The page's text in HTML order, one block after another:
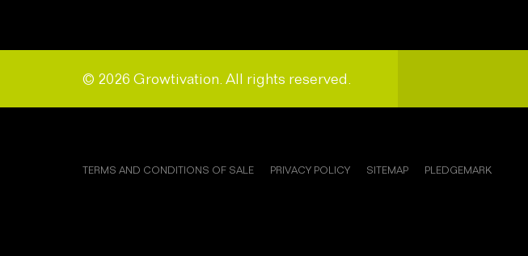
© 2026 Growtivation. All rights reserved.
TERMS AND CONDITIONS OF SALE PRIVACY POLICY SITEMAP PLEDGEMARK